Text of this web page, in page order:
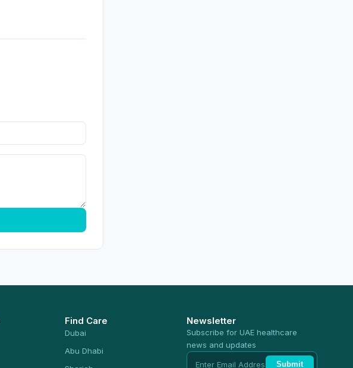
Find Care
Dubai
Abu Dhabi
Newsletter
Subscribe for UAE healthcare
news and updates
Submit